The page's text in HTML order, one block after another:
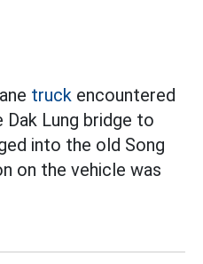
truck encountered
Dak Lung bridge to
into the old Song
on the vehicle was